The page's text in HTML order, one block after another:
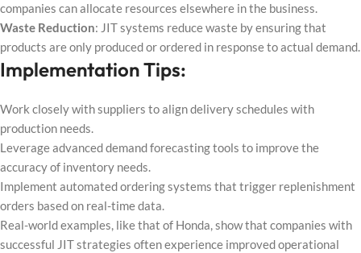
companies can allocate resources elsewhere in the business.
Waste Reduction: JIT systems reduce waste by ensuring that
products are only produced or ordered in response to actual demand.
Implementation Tips:
Work closely with suppliers to align delivery schedules with
production needs.
Leverage advanced demand forecasting tools to improve the
accuracy of inventory needs.
Implement automated ordering systems that trigger replenishment
orders based on real-time data.
Real-world examples, like that of Honda, show that companies with
successful JIT strategies often experience improved operational